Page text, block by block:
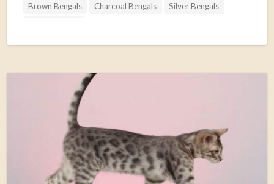
Brown Bengals Charcoal Bengals
Silver Bengals